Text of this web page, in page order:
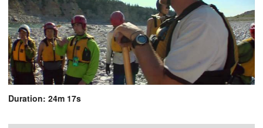
Duration: 24m 17s